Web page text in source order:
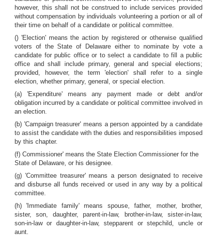
however, this shall not be construed to include services provided
without compensation by individuals volunteering a portion or all of
their time on behalf of a candidate or political committee.
() 'Election' means the action by registered or otherwise qualified
voters of the State of Delaware either to nominate by vote a
candidate for public office or to select a candidate to fill a public
office and shall include primary, general and special elections;
provided, however, the term 'election' shall refer to a single
election, whether primary, general, or special election.
(a) 'Expenditure' means any payment made or debt and/or
obligation incurred by a candidate or political committee involved in
an election.
(b) 'Campaign treasurer' means a person appointed by a candidate
to assist the candidate with the duties and responsibilities imposed
by this chapter.
(f) Commissioner' means the State Election Commissioner for the
State of Delaware, or his designee.
(g) 'Committee treasurer' means a person designated to receive
and disburse all funds received or used in any way by a political
committee.
(h) 'Immediate family' means spouse, father, mother, brother,
sister, son, daughter, parent-in-law, brother-in-law, sister-in-law,
son-in-law or daughter-in-law, stepparent or stepchild, uncle or
aunt.